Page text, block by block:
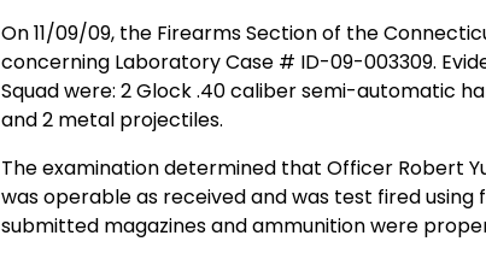
On 11/09/09, the Firearms Section of the
concerning Laboratory Case # ID-09-003309.
Squad were: 2 Glock .40 caliber semi-automatic
and 2 metal projectiles.
The examination determined that Officer Robert
was operable as received and was test fired
submitted magazines and ammunition were